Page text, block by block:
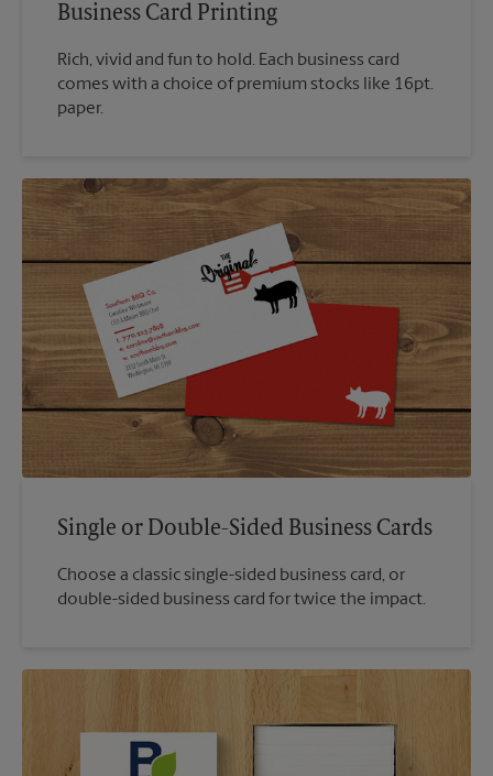
Business Card Printing
Rich, vivid and fun to hold. Each business card
comes with a choice of premium stocks like 16pt.
paper.
Single or Double-Sided Business Cards
Choose a classic single-sided business card, or
double-sided business card for twice the impact.